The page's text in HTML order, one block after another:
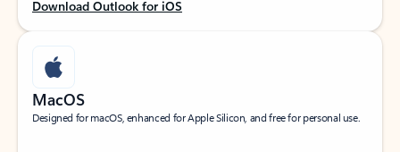
Download Outlook for iOS
MacOS
Designed for macOS, enhanced for Apple Silicon, and free for personal use.